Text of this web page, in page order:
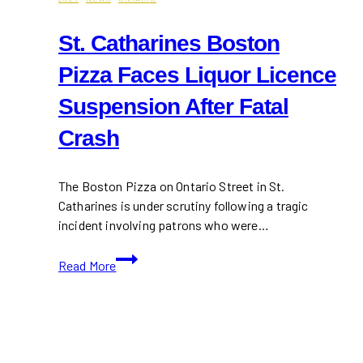
St. Catharines Boston
Pizza Faces Liquor Licence
Suspension After Fatal
Crash
The Boston Pizza on Ontario Street in St.
Catharines is under scrutiny following a tragic
incident involving patrons who were…
Read More
St.
Catharines